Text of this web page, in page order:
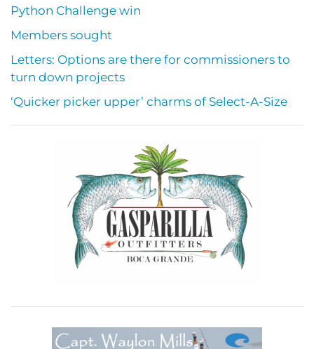
Python Challenge win
Members sought
Letters: Options are there for commissioners to
turn down projects
‘Quicker picker upper’ charms of Select-A-Size